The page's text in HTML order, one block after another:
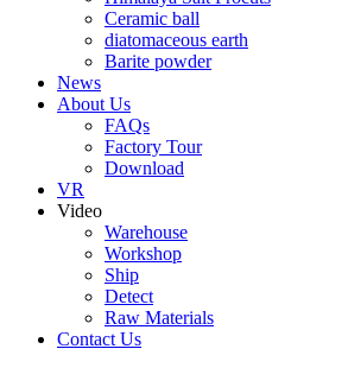
Ceramic ball
diatomaceous earth
Barite powder
News
About Us
FAQs
Factory Tour
Download
VR
Video
Warehouse
Workshop
Ship
Detect
Raw Materials
Contact Us